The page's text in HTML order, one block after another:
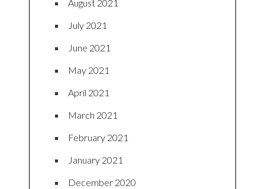
August 2021
July 2021
June 2021
May 2021
April 2021
March 2021
February 2021
January 2021
December 2020